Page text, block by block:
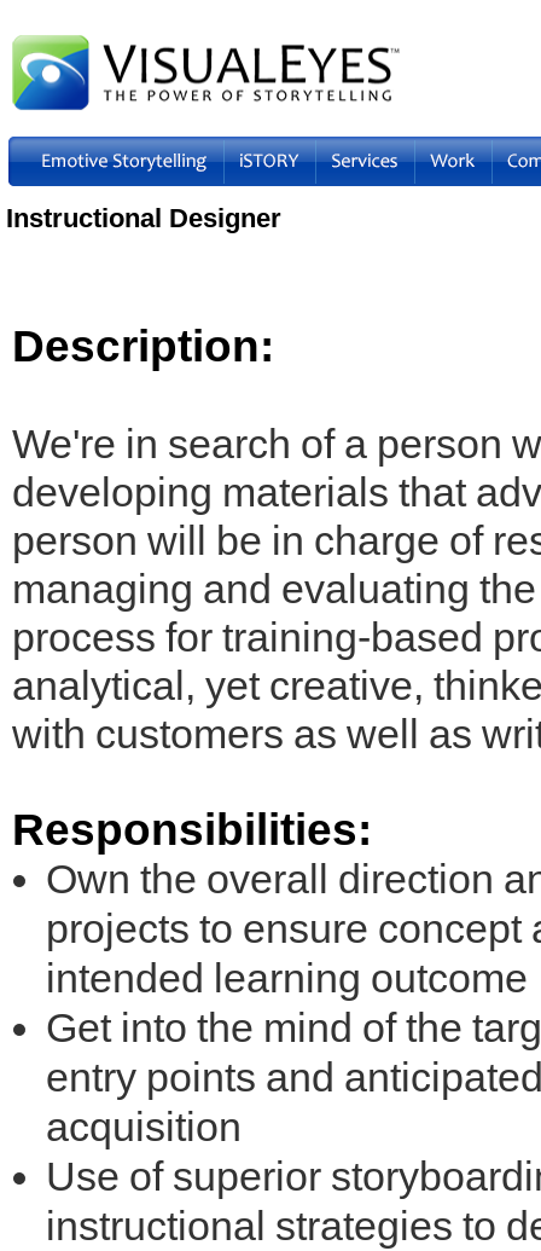
Instructional Designer
Description:
We're in search of a person
developing materials that
person will be in charge of
managing and evaluating
process for training-based
analytical, yet creative,
with customers as well as
Responsibilities:
Own the overall direction
projects to ensure
intended learning outcome
Get into the mind of the
entry points and
acquisition
Use of superior
instructional strategies to